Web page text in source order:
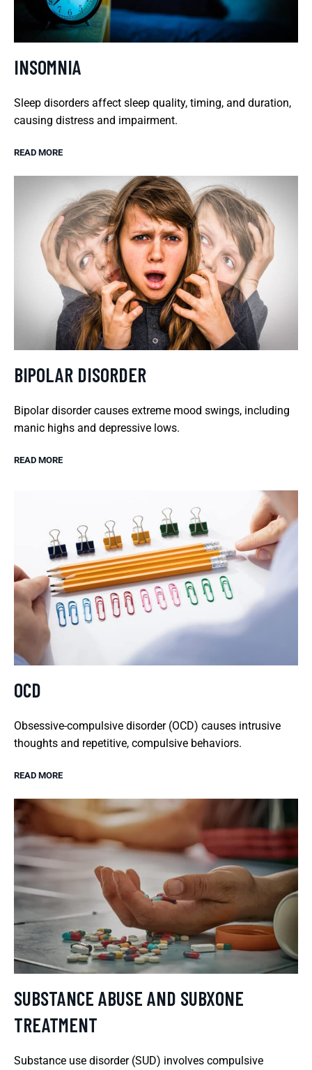
INSOMNIA
Sleep disorders affect sleep quality, timing, and duration,
causing distress and impairment.
READ MORE
BIPOLAR DISORDER
Bipolar disorder causes extreme mood swings, including
manic highs and depressive lows.
READ MORE
OCD
Obsessive-compulsive disorder (OCD) causes intrusive
thoughts and repetitive, compulsive behaviors.
READ MORE
SUBSTANCE ABUSE AND SUBXONE
TREATMENT
Substance use disorder (SUD) involves compulsive